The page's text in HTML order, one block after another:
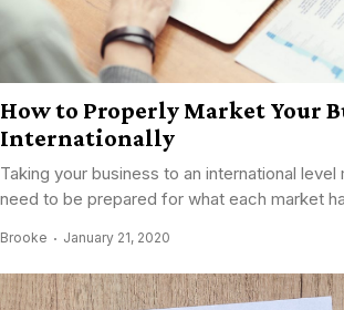
How to Properly Market Your
Internationally
Taking your business to an international level
need to be prepared for what each market
Brooke January 21, 2020